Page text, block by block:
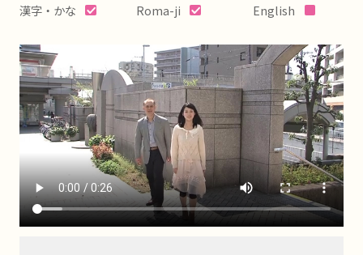
漢字・かな Roma-ji English